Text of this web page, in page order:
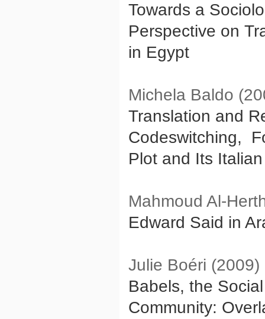
Towards a
Perspective on
in Egypt
Michela Baldo
Translation and
Codeswitching,
Plot and Its
Mahmoud Al-
Edward Said in
Julie Boéri (2009)
Babels, the
Community: